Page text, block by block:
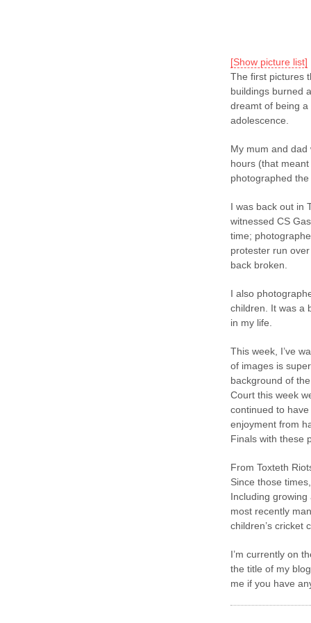
[Show picture list]
The first pictures
buildings burned
dreamt of being a
adolescence.
My mum and dad
hours (that
photographed
I was back out in
witnessed CS
time;
protester run
back broken.
I also
children. It was a
in my life.
This week, I’ve
of images is
background of
Court this week
continued to
enjoyment from
Finals with these
From Toxteth
Since those
Including
most recently
children’s cricket
I’m currently on
the title of my
me if you have